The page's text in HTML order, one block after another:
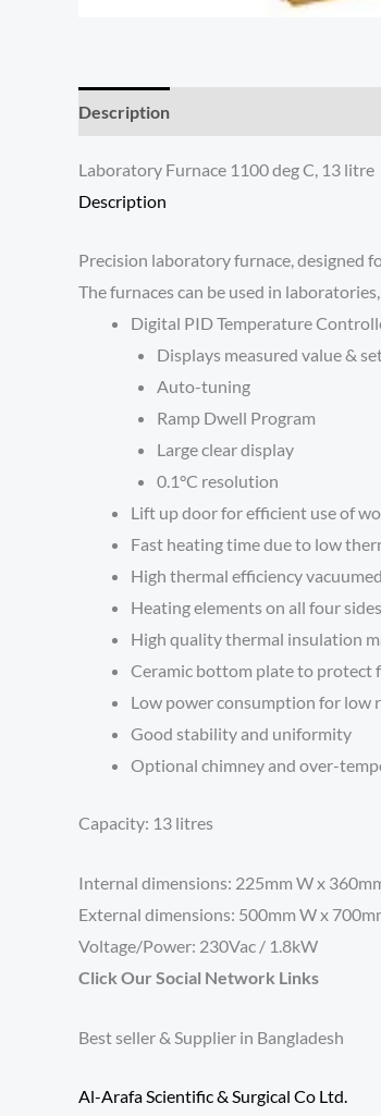
Description
Laboratory Furnace 1100 deg C, 13 litre
Description
Precision laboratory furnace, designed
The furnaces can be used in
Digital PID Temperature
Displays measured value &
Auto-tuning
Ramp Dwell Program
Large clear display
0.1°C resolution
Lift up door for efficient use of
Fast heating time due to low
High thermal efficiency
Heating elements on all four
High quality thermal insulation
Ceramic bottom plate to protect
Low power consumption for low
Good stability and uniformity
Optional chimney and over-
Capacity: 13 litres
Internal dimensions: 225mm W x
External dimensions: 500mm W x
Voltage/Power: 230Vac / 1.8kW
Click Our Social Network Links
Best seller & Supplier in Bangladesh
Al-Arafa Scientific & Surgical Co Ltd.